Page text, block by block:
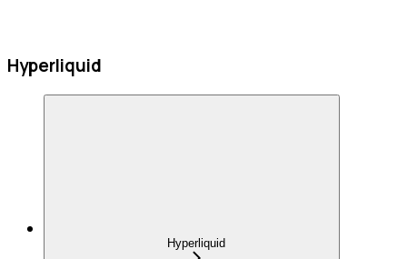
Hyperliquid
Hyperliquid